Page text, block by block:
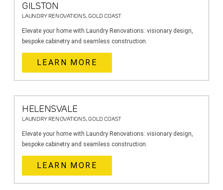
GILSTON
LAUNDRY RENOVATIONS, GOLD COAST
Elevate your home with Laundry Renovations: visionary design,
bespoke cabinetry and seamless construction.
LEARN MORE
HELENSVALE
LAUNDRY RENOVATIONS, GOLD COAST
Elevate your home with Laundry Renovations: visionary design,
bespoke cabinetry and seamless construction.
LEARN MORE